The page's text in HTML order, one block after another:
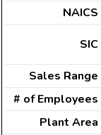
NAICS
SIC
Sales Range
# of Employees
Plant Area